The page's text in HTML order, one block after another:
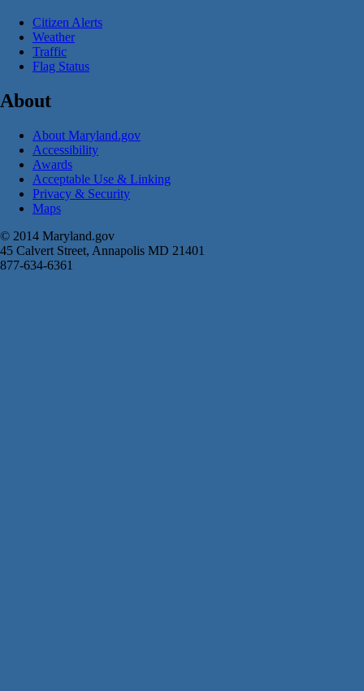
Citizen Alerts
Weather
Traffic
Flag Status
About
About Maryland.gov
Accessibility
Awards
Acceptable Use & Linking
Privacy & Security
Maps
© 2014 Maryland.gov
45 Calvert Street, Annapolis MD 21401
877-634-6361